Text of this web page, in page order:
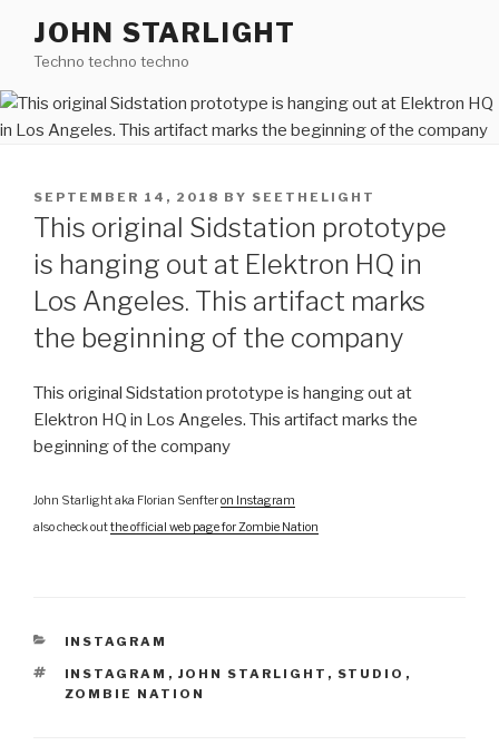
content
JOHN STARLIGHT
Techno techno techno
POSTED
ON
SEPTEMBER 14, 2018 BY SEETHELIGHT
This original Sidstation prototype
is hanging out at Elektron HQ in
Los Angeles. This artifact marks
the beginning of the company
This original Sidstation prototype is hanging out at
Elektron HQ in Los Angeles. This artifact marks the
beginning of the company
John Starlight aka Florian Senfteron Instagram
also check outthe official web page for Zombie Nation
CATEGORIES
INSTAGRAM
TAGS
INSTAGRAM , JOHN STARLIGHT , STUDIO ,
ZOMBIE NATION